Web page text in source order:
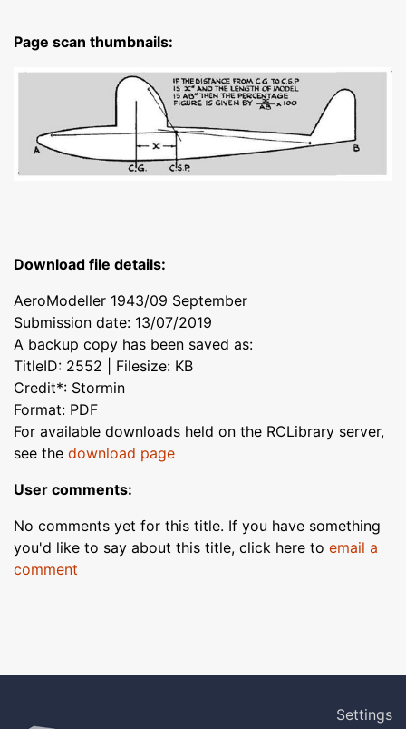
Page scan thumbnails:
Download file details:
AeroModeller 1943/09 September
Submission date: 13/07/2019
A backup copy has been saved as:
TitleID: 2552 | Filesize: KB
Credit*: Stormin
Format: PDF
For available downloads held on the RCLibrary server,
see the download page
User comments:
No comments yet for this title. If you have something
you'd like to say about this title, click here to email a
comment
Settings